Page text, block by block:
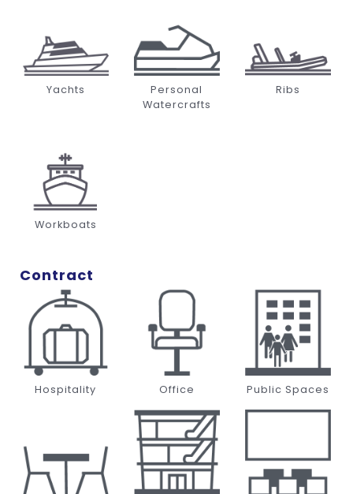
Yachts
Personal
Watercrafts
Ribs
Workboats
Contract
Hospitality Office Public Spaces